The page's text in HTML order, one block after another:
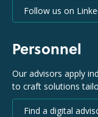
Follow us on
Personnel
Our advisors apply
to craft solutions
Find a digital